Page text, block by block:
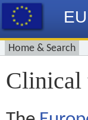
Home & Search
Clinical